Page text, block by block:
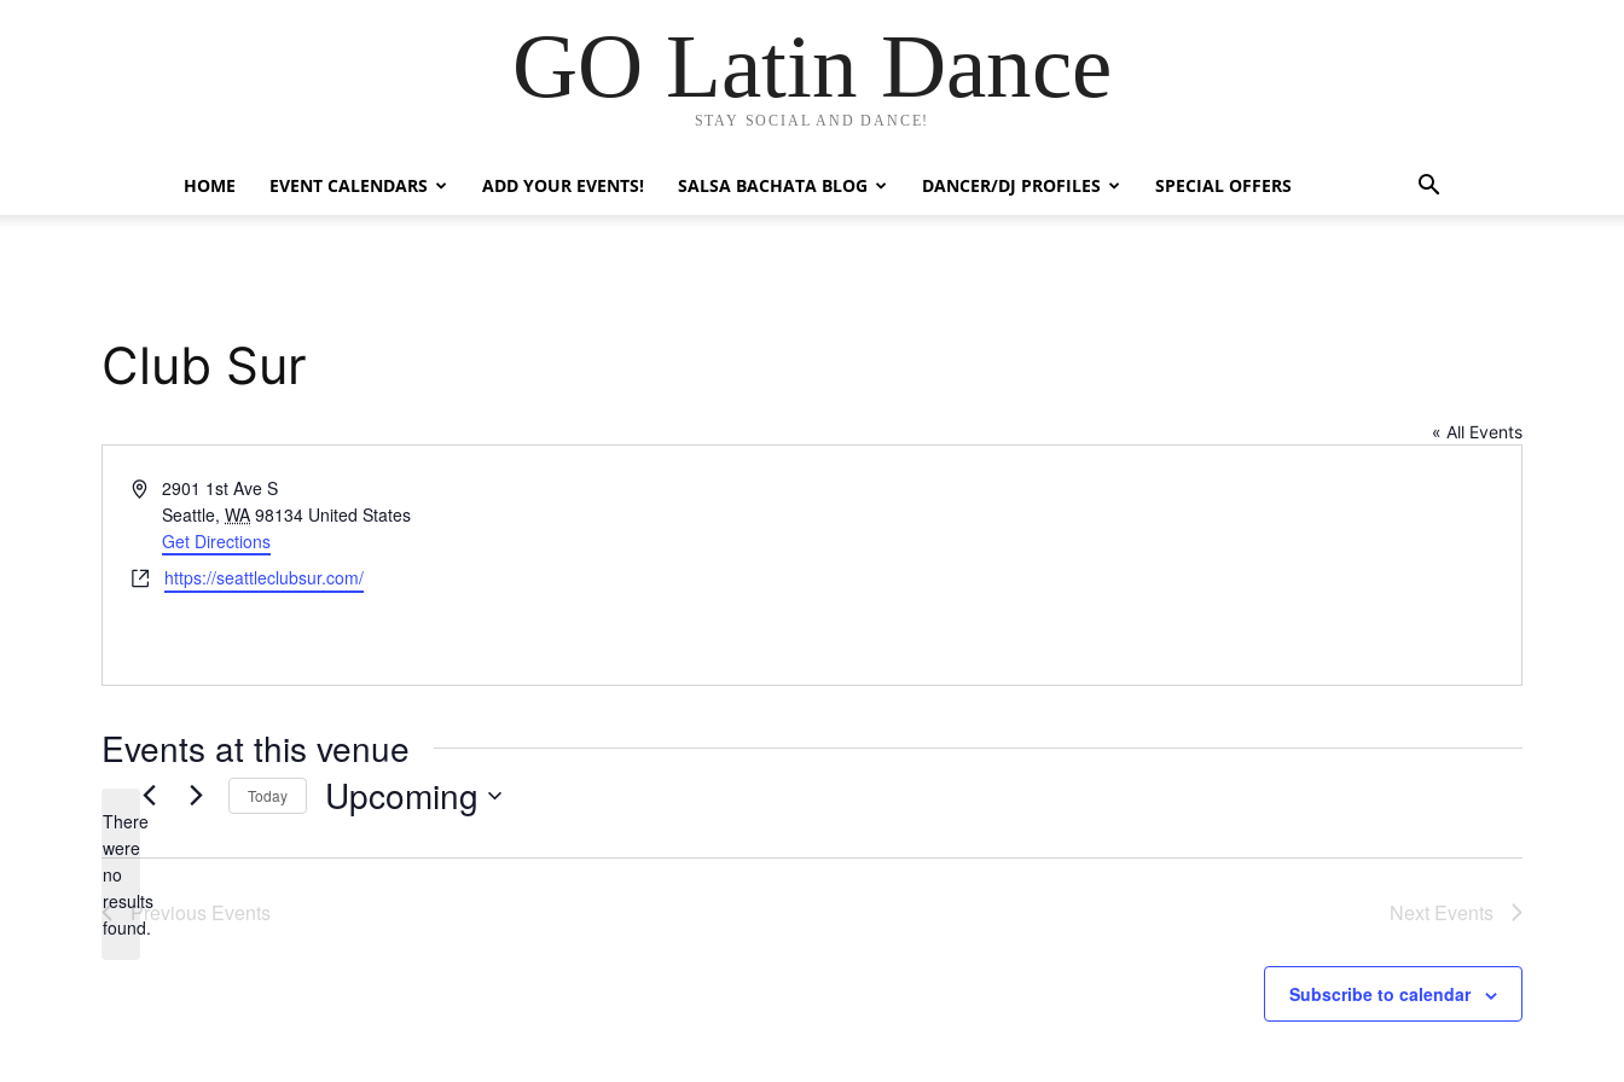
GO Latin Dance
STAY SOCIAL AND DANCE!
HOME EVENT CALENDARS ADD YOUR EVENTS! SALSA BACHATA BLOG DANCER/DJ PROFILES SPECIAL OFFERS
Club Sur
« All Events
Address2901 1st Ave S
Seattle, WA 98134 United States
Get Directions
Websitehttps://seattleclubsur.com/
Events at this venue
Notice
There
were
no
results
found.
Today Upcoming
date.
Previous Events Next Events
Subscribe to calendar